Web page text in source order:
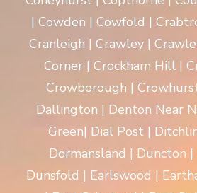
| Cowden | Cowfold |
Cranleigh | Crawley |
Corner | Crockham Hill |
Crowborough |
Dallington | Denton Near
Green| Dial Post |
Dormansland | Duncton
Dunsfold | Earlswood |